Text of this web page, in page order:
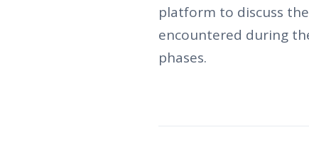
platform to discuss
encountered during
phases.